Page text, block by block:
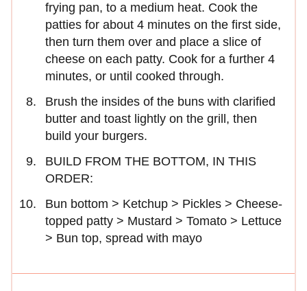
frying pan, to a medium heat. Cook the
patties for about 4 minutes on the first side,
then turn them over and place a slice of
cheese on each patty. Cook for a further 4
minutes, or until cooked through.
Brush the insides of the buns with clarified
butter and toast lightly on the grill, then
build your burgers.
BUILD FROM THE BOTTOM, IN THIS
ORDER:
Bun bottom > Ketchup > Pickles > Cheese-
topped patty > Mustard > Tomato > Lettuce
> Bun top, spread with mayo